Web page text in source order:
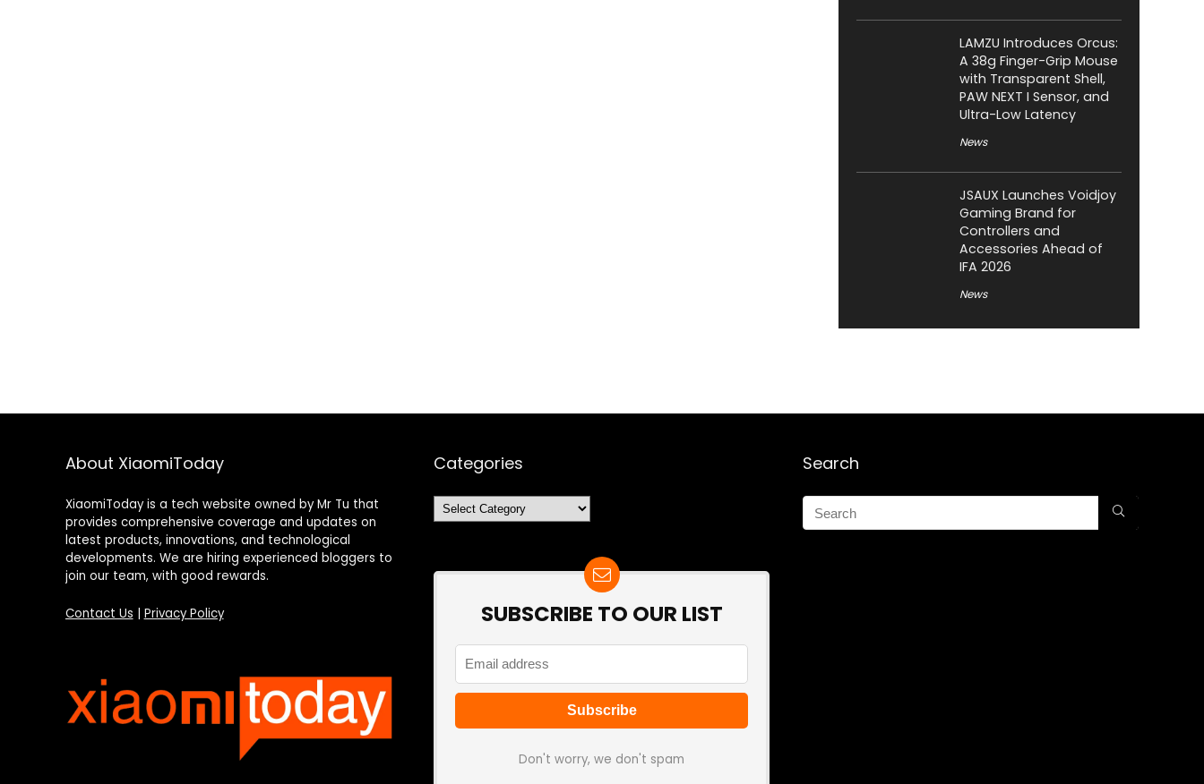
LAMZU Introduces Orcus:
A 38g Finger-Grip Mouse
with Transparent Shell,
PAW NEXT I Sensor, and
Ultra-Low Latency
News
JSAUX Launches Voidjoy
Gaming Brand for
Controllers and
Accessories Ahead of
IFA 2026
News
About XiaomiToday
XiaomiToday is a tech website owned by Mr Tu that
provides comprehensive coverage and updates on
latest products, innovations, and technological
developments. We are hiring experienced bloggers to
join our team, with good rewards.
Contact Us Privacy Policy
Categories
Categories
SUBSCRIBE TO OUR LIST
Don't worry, we don't spam
Search